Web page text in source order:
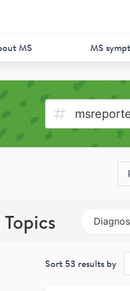
MS MS
Topics
Sort 53 results by